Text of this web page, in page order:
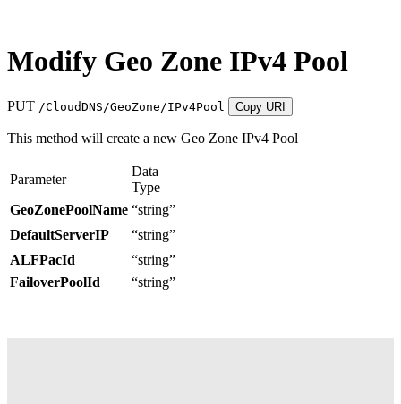
Modify Geo Zone IPv4 Pool
PUT /CloudDNS/GeoZone/IPv4Pool Copy URI
This method will create a new Geo Zone IPv4 Pool
Parameter
Data
Type
GeoZonePoolName “string”
DefaultServerIP
“string”
ALFPacId
“string”
FailoverPoolId
“string”